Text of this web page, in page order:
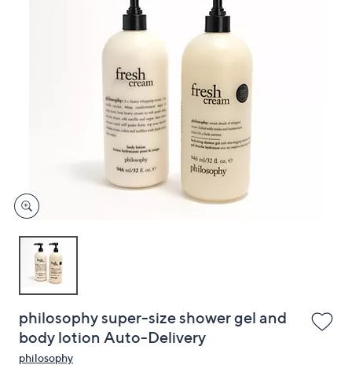
devices
to
philosophy super-size shower gel and
body lotion Auto-Delivery
philosophy